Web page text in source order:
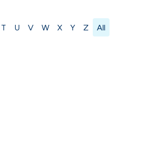
T U V W X Y Z All